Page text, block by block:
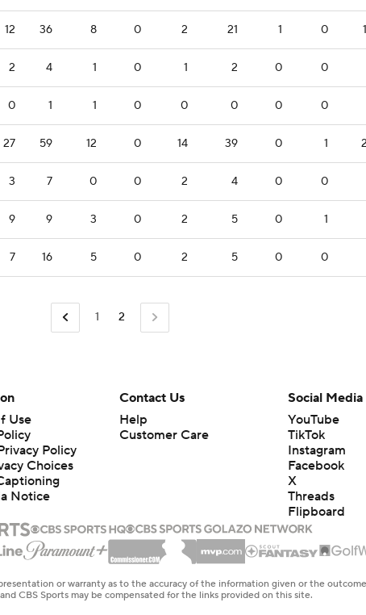
12 36 8 0 2 21 1 0
2 4 1 0 1 2 0 0
0 1 1 0 0 0 0 0
27 59 12 0 14 39 0 1
3 7 0 0 2 4 0 0
9 9 3 0 2 5 0 1
7 16 5 0 2 5 0 0
1 2
Use
Policy
Choices
Notice
Contact Us
Help
Customer Care
Social Media
YouTube
TikTok
Instagram
Facebook
X
Threads
Flipboard
or warranty as to the accuracy of the information given or the
CBS Sports may be compensated for the links provided on this site.